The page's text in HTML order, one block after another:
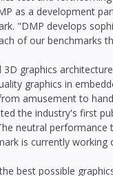
as a development
"DMP develops
of our benchmarks
3D graphics
graphics in
amusement to
the industry's first
neutral
is currently working
best possible